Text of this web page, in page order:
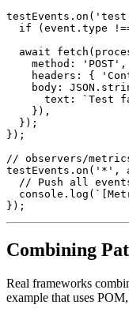
if (event.type
await
    method: 'POST',
headers: {
body:
text: `Test
    }),
  });
});
// observers/
testEvents.on('*',
// Push all
Combining
Real frameworks
example that uses